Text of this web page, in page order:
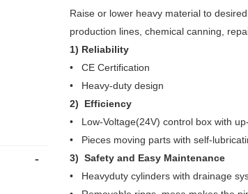
Raise or lower heavy material to
production lines, chemical canning,
1) Reliability
• CE Certification
• Heavy-duty design
2) Efficiency
• Low-Voltage(24V) control box with
• Pieces moving parts with self-
3) Safety and Easy Maintenance
• Heavyduty cylinders with drainage
-